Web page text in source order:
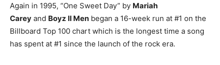
Again in 1995, “One Sweet Day” by Mariah
Carey and Boyz II Men began a 16-week run at #1 on the
Billboard Top 100 chart which is the longest time a song
has spent at #1 since the launch of the rock era.